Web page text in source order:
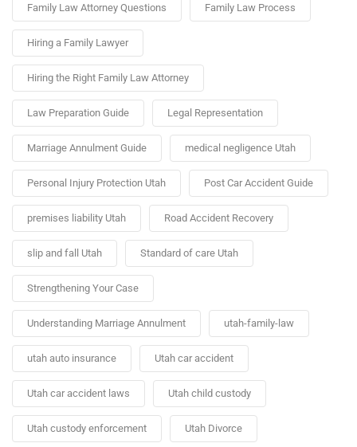
Family Law Attorney Questions Family Law Process
Hiring a Family Lawyer
Hiring the Right Family Law Attorney
Law Preparation Guide Legal Representation
Marriage Annulment Guide medical negligence Utah
Personal Injury Protection Utah Post Car Accident Guide
premises liability Utah Road Accident Recovery
slip and fall Utah Standard of care Utah
Strengthening Your Case
Understanding Marriage Annulment utah-family-law
utah auto insurance Utah car accident
Utah car accident laws Utah child custody
Utah custody enforcement Utah Divorce